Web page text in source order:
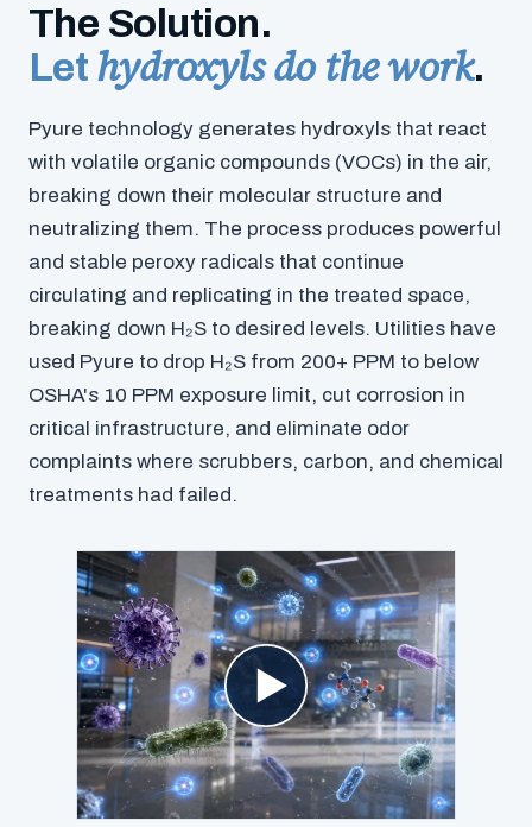
The Solution.
Let hydroxyls do the work.
Pyure technology generates hydroxyls that react
with volatile organic compounds (VOCs) in the air,
breaking down their molecular structure and
neutralizing them. The process produces powerful
and stable peroxy radicals that continue
circulating and replicating in the treated space,
breaking down H₂S to desired levels. Utilities have
used Pyure to drop H₂S from 200+ PPM to below
OSHA's 10 PPM exposure limit, cut corrosion in
critical infrastructure, and eliminate odor
complaints where scrubbers, carbon, and chemical
treatments had failed.